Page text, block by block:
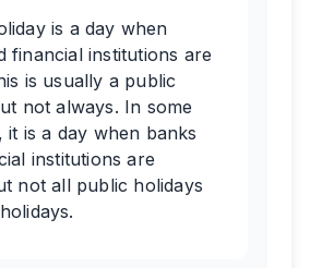
is a day when
financial institutions are
is usually a public
not always. In some
it is a day when banks
institutions are
not all public holidays